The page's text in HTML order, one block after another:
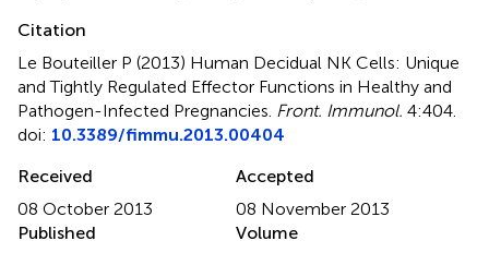
Citation
Le Bouteiller P (2013) Human Decidual NK Cells: Unique
and Tightly Regulated Effector Functions in Healthy and
Pathogen-Infected Pregnancies Front. Immunol. 4:404.
doi: 10.3389/fimmu.2013.00404
Received
08 October 2013
Accepted
08 November 2013
Published
Volume